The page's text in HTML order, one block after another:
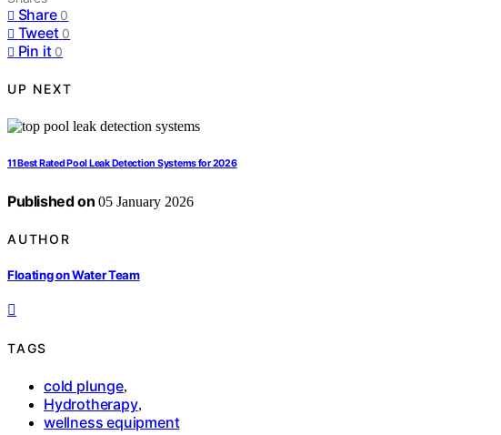
Share 0
Tweet 0
Pin it 0
UP NEXT
11 Best Rated Pool Leak Detection Systems for 2026
Published on 05 January 2026
AUTHOR
Floating on Water Team
TAGS
cold plunge,
Hydrotherapy,
wellness equipment